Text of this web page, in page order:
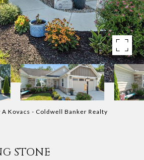
Kovacs - Coldwell Banker Realty
STONE